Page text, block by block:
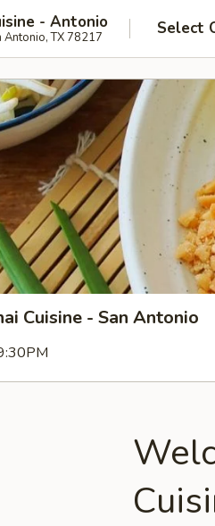
- Antonio
Antonio, TX 78217 Select
Cuisine - San Antonio